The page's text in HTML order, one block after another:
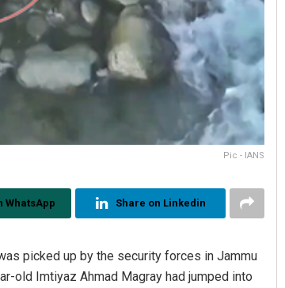
Pic - IANS
WhatsApp Share on Linkedin
picked up by the security forces in Jammu
old Imtiyaz Ahmad Magray had jumped into